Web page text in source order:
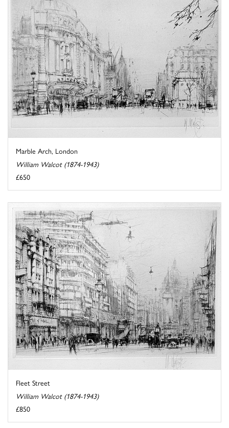
Marble Arch, London
William Walcot (1874-1943)
£650
Fleet Street
William Walcot (1874-1943)
£850